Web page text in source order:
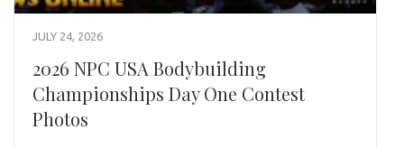
JULY 24, 2026
2026 NPC USA Bodybuilding
Championships Day One Contest
Photos